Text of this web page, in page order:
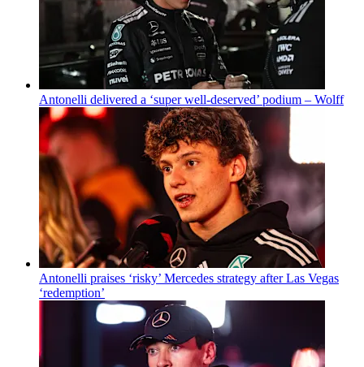
Antonelli delivered a ‘super well-deserved’ podium – Wolff
Antonelli praises ‘risky’ Mercedes strategy after Las Vegas
‘redemption’